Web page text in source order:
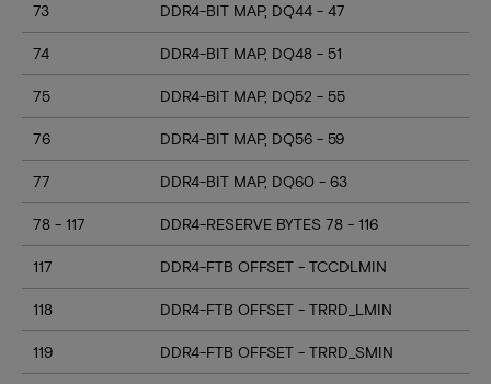
73 DDR4-BIT MAP, DQ44 - 47
74 DDR4-BIT MAP, DQ48 - 51
75 DDR4-BIT MAP, DQ52 - 55
76 DDR4-BIT MAP, DQ56 - 59
77 DDR4-BIT MAP, DQ60 - 63
78 - 117 DDR4-RESERVE BYTES 78 - 116
117 DDR4-FTB OFFSET - TCCDLMIN
118 DDR4-FTB OFFSET - TRRD_LMIN
119 DDR4-FTB OFFSET - TRRD_SMIN